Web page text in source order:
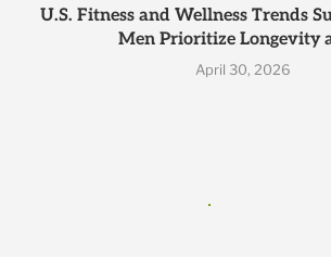
U.S. Fitness and Wellness Trends
Men Prioritize Longevity
April 30, 2026